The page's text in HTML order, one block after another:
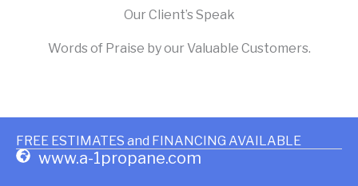
Our Client’s Speak
Words of Praise by our Valuable Customers.
FREE ESTIMATES and FINANCING AVAILABLE
www.a-1propane.com